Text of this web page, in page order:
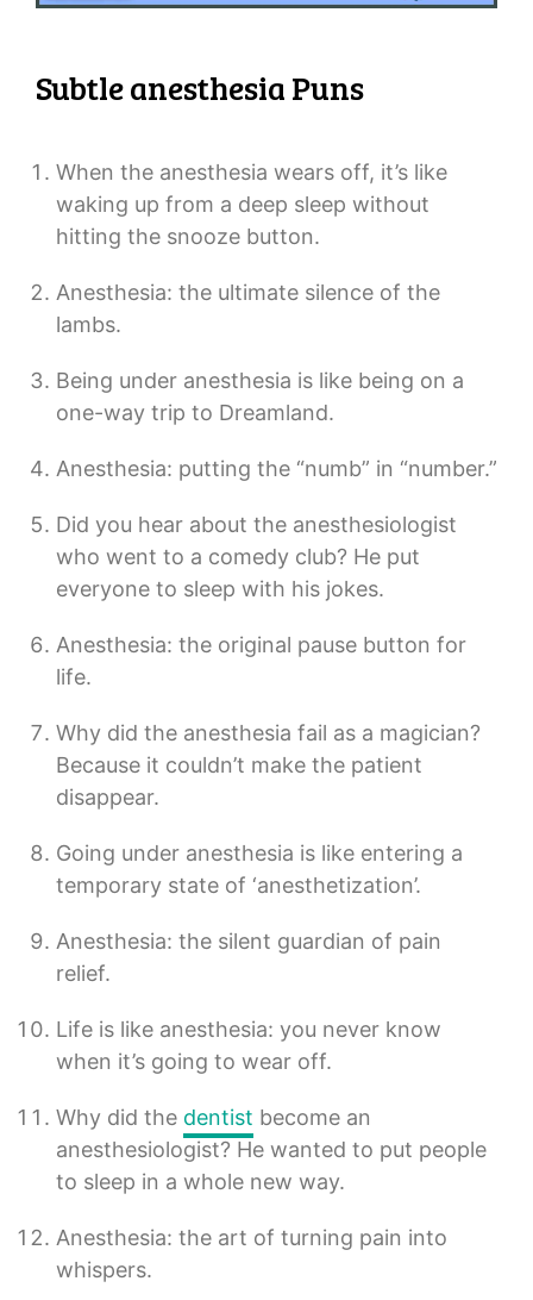
Subtle anesthesia Puns
When the anesthesia wears off, it’s like
waking up from a deep sleep without
hitting the snooze button.
Anesthesia: the ultimate silence of the
lambs.
Being under anesthesia is like being on a
one-way trip to Dreamland.
Anesthesia: putting the “numb” in “number.”
Did you hear about the anesthesiologist
who went to a comedy club? He put
everyone to sleep with his jokes.
Anesthesia: the original pause button for
life.
Why did the anesthesia fail as a magician?
Because it couldn’t make the patient
disappear.
Going under anesthesia is like entering a
temporary state of ‘anesthetization’.
Anesthesia: the silent guardian of pain
relief.
Life is like anesthesia: you never know
when it’s going to wear off.
Why did the dentist become an
anesthesiologist? He wanted to put people
to sleep in a whole new way.
Anesthesia: the art of turning pain into
whispers.